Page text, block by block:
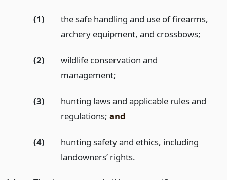
(1)
the safe handling and use of firearms,
archery equipment, and crossbows;
(2)
wildlife conservation and
management;
(3)
hunting laws and applicable rules and
regulations; and
(4)
hunting safety and ethics, including
landowners’ rights.